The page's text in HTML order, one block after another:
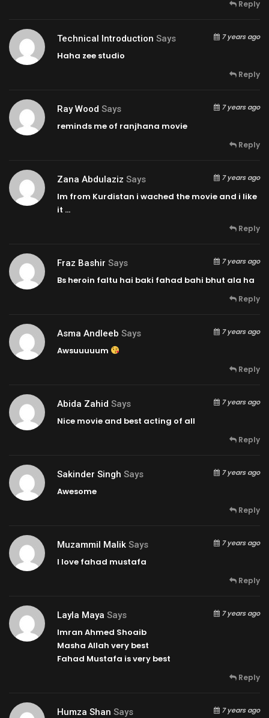
Reply
Technical Introduction Says 7 years ago
Haha zee studio
Reply
Ray Wood Says 7 years ago
reminds me of ranjhana movie
Reply
Zana Abdulaziz Says 7 years ago
Im from Kurdistan i wached the movie and i like
it …
Reply
Fraz Bashir Says 7 years ago
Bs heroin faltu hai baki fahad bahi bhut ala ha
Reply
Asma Andleeb Says 7 years ago
Awsuuuuum
Reply
Abida Zahid Says 7 years ago
Nice movie and best acting of all
Reply
Sakinder Singh Says 7 years ago
Awesome
Reply
Muzammil Malik Says 7 years ago
I love fahad mustafa
Reply
Layla Maya Says 7 years ago
Imran Ahmed Shoaib
Masha Allah very best
Fahad Mustafa is very best
Reply
Humza Shan Says 7 years ago